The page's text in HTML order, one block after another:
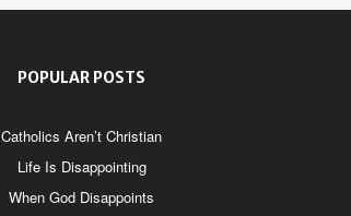
POPULAR POSTS
Catholics Aren’t Christian
Life Is Disappointing
When God Disappoints